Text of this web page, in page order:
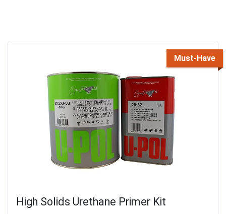
Must-Have
High Solids Urethane Primer Kit